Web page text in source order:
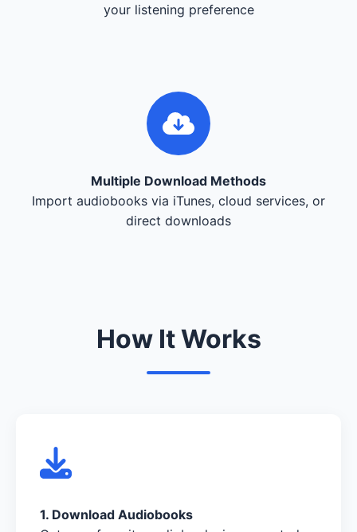
your listening preference
Multiple Download Methods
Import audiobooks via iTunes, cloud services, or
direct downloads
How It Works
1. Download Audiobooks